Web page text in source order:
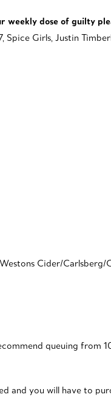
weekly dose of guilty
Girls, Justin
Cider/
queuing from
and you will have to